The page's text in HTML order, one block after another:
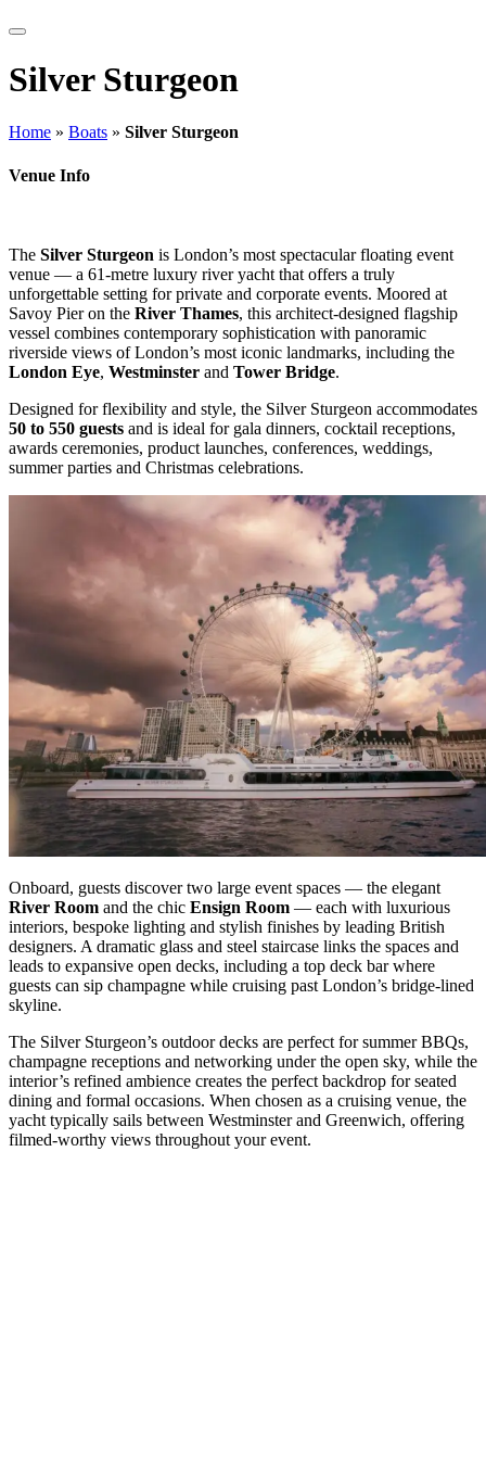
Silver Sturgeon
Home » Boats » Silver Sturgeon
Venue Info
The Silver Sturgeon is London’s most spectacular floating event
venue — a 61-metre luxury river yacht that offers a truly
unforgettable setting for private and corporate events. Moored at
Savoy Pier on the River Thames, this architect-designed flagship
vessel combines contemporary sophistication with panoramic
riverside views of London’s most iconic landmarks, including the
London Eye, Westminster and Tower Bridge.
Designed for flexibility and style, the Silver Sturgeon accommodates
50 to 550 guests and is ideal for gala dinners, cocktail receptions,
awards ceremonies, product launches, conferences, weddings,
summer parties and Christmas celebrations.
Onboard, guests discover two large event spaces — the elegant
River Room and the chic Ensign Room — each with luxurious
interiors, bespoke lighting and stylish finishes by leading British
designers. A dramatic glass and steel staircase links the spaces and
leads to expansive open decks, including a top deck bar where
guests can sip champagne while cruising past London’s bridge-lined
skyline.
The Silver Sturgeon’s outdoor decks are perfect for summer BBQs,
champagne receptions and networking under the open sky, while the
interior’s refined ambience creates the perfect backdrop for seated
dining and formal occasions. When chosen as a cruising venue, the
yacht typically sails between Westminster and Greenwich, offering
filmed-worthy views throughout your event.